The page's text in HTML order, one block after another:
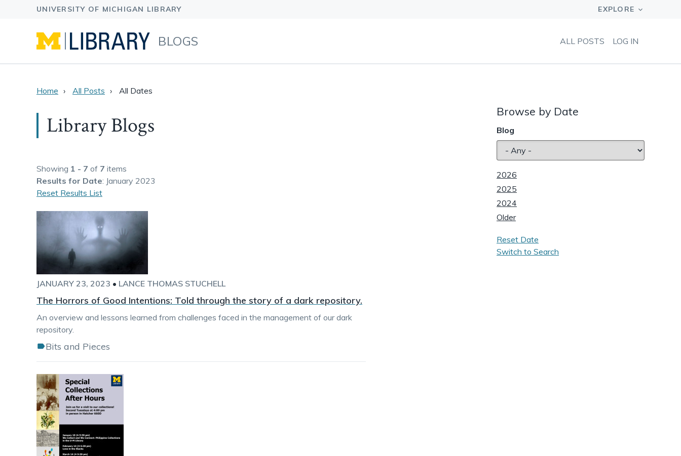
BLOGS ALL POSTS LOG IN
Home All Posts All Dates
Library Blogs
Showing 1 - 7 of 7 items
Results for Date: January 2023
Reset Results List
JANUARY 23, 2023 • LANCE THOMAS STUCHELL
The Horrors of Good Intentions: Told through the story of a dark repository.
An overview and lessons learned from challenges faced in the management of our dark
repository.
Bits and Pieces
Browse by Date
Blog
2026
2025
2024
Older
Reset Date
Switch to Search